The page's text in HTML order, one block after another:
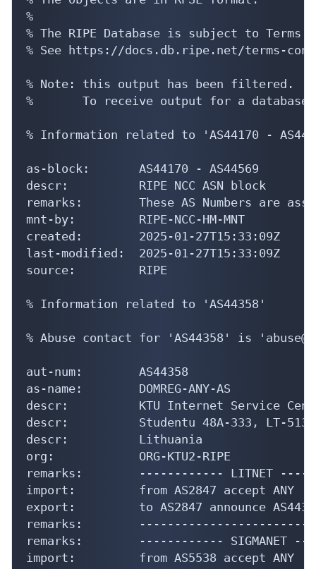
%
% The RIPE Database is subject to Terms
% See https://docs.db.ripe.net/terms-
% Note: this output has been filtered.
%       To receive output for a
% Information related to 'AS44170 -
as-block:       AS44170 - AS44569
descr:          RIPE NCC ASN block
remarks:        These AS Numbers are
mnt-by:         RIPE-NCC-HM-MNT
created:        2025-01-27T15:33:09Z
last-modified:  2025-01-27T15:33:09Z
source:         RIPE
% Information related to 'AS44358'
% Abuse contact for 'AS44358' is
aut-num:        AS44358
as-name:        DOMREG-ANY-AS
descr:          KTU Internet Service
descr:          Studentu 48A-333, LT-
descr:          Lithuania
org:            ORG-KTU2-RIPE
remarks:        ------------ LITNET
import:         from AS2847 accept ANY
export:         to AS2847 announce
remarks:
remarks:        ------------ SIGMANET
import:         from AS5538 accept ANY